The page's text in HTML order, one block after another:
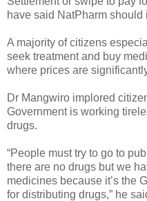
have said NatPharm should
A majority of citizens
seek treatment and buy
where prices are
Dr Mangwiro implored
Government is working
drugs.
“People must try to go to
there are no drugs but we
medicines because it’s the
for distributing drugs,” he